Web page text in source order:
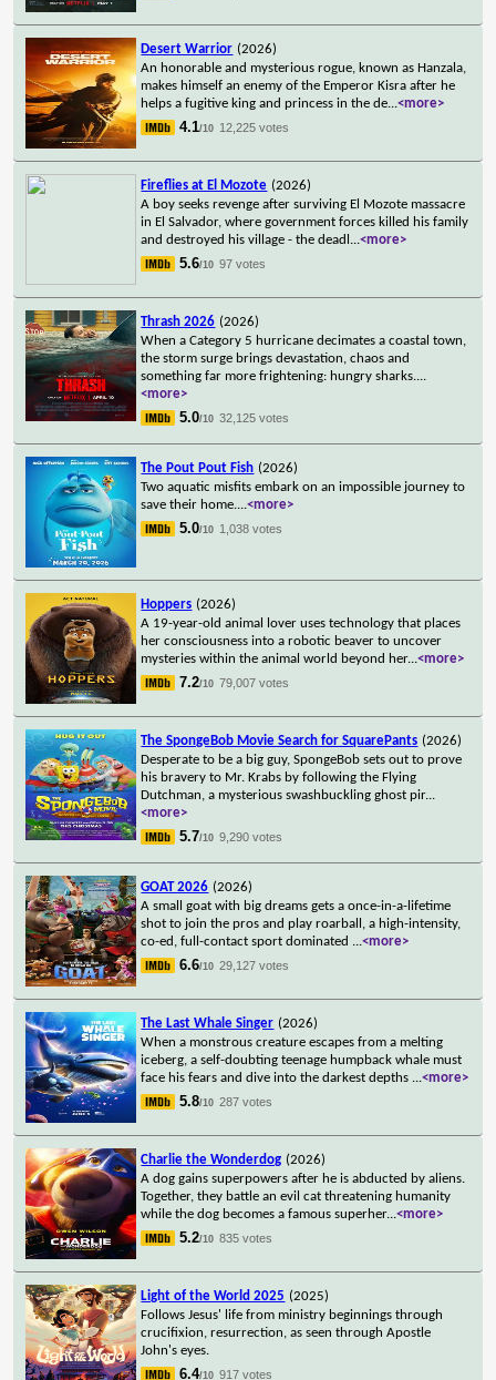
Desert Warrior (2026)
An honorable and mysterious rogue, known as Hanzala,
makes himself an enemy of the Emperor Kisra after he
helps a fugitive king and princess in the de...<more>
4.1/10 12,225 votes
Fireflies at El Mozote (2026)
A boy seeks revenge after surviving El Mozote massacre
in El Salvador, where government forces killed his family
and destroyed his village - the deadl ...<more>
5.6/10 97 votes
Thrash 2026 (2026)
When a Category 5 hurricane decimates a coastal town,
the storm surge brings devastation, chaos and
something far more frightening: hungry sharks....
<more>
5.0/10 32,125 votes
The Pout Pout Fish (2026)
Two aquatic misfits embark on an impossible journey to
save their home....<more>
5.0/10 1,038 votes
Hoppers (2026)
A 19-year-old animal lover uses technology that places
her consciousness into a robotic beaver to uncover
mysteries within the animal world beyond her...<more>
7.2/10 79,007 votes
The SpongeBob Movie Search for SquarePants (2026)
Desperate to be a big guy, SpongeBob sets out to prove
his bravery to Mr. Krabs by following the Flying
Dutchman, a mysterious swashbuckling ghost pir...
<more>
5.7/10 9,290 votes
GOAT 2026 (2026)
A small goat with big dreams gets a once-in-a-lifetime
shot to join the pros and play roarball, a high-intensity,
co-ed, full-contact sport dominated ...<more>
6.6/10 29,127 votes
The Last Whale Singer (2026)
When a monstrous creature escapes from a melting
iceberg, a self-doubting teenage humpback whale must
face his fears and dive into the darkest depths ...<more>
5.8/10 287 votes
Charlie the Wonderdog (2026)
A dog gains superpowers after he is abducted by aliens.
Together, they battle an evil cat threatening humanity
while the dog becomes a famous superher...<more>
5.2/10 835 votes
Light of the World 2025 (2025)
Follows Jesus' life from ministry beginnings through
crucifixion, resurrection, as seen through Apostle
John's eyes.
6.4/10 917 votes